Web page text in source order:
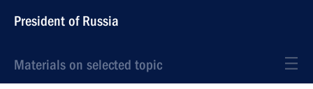
President of Russia
Materials on selected topic